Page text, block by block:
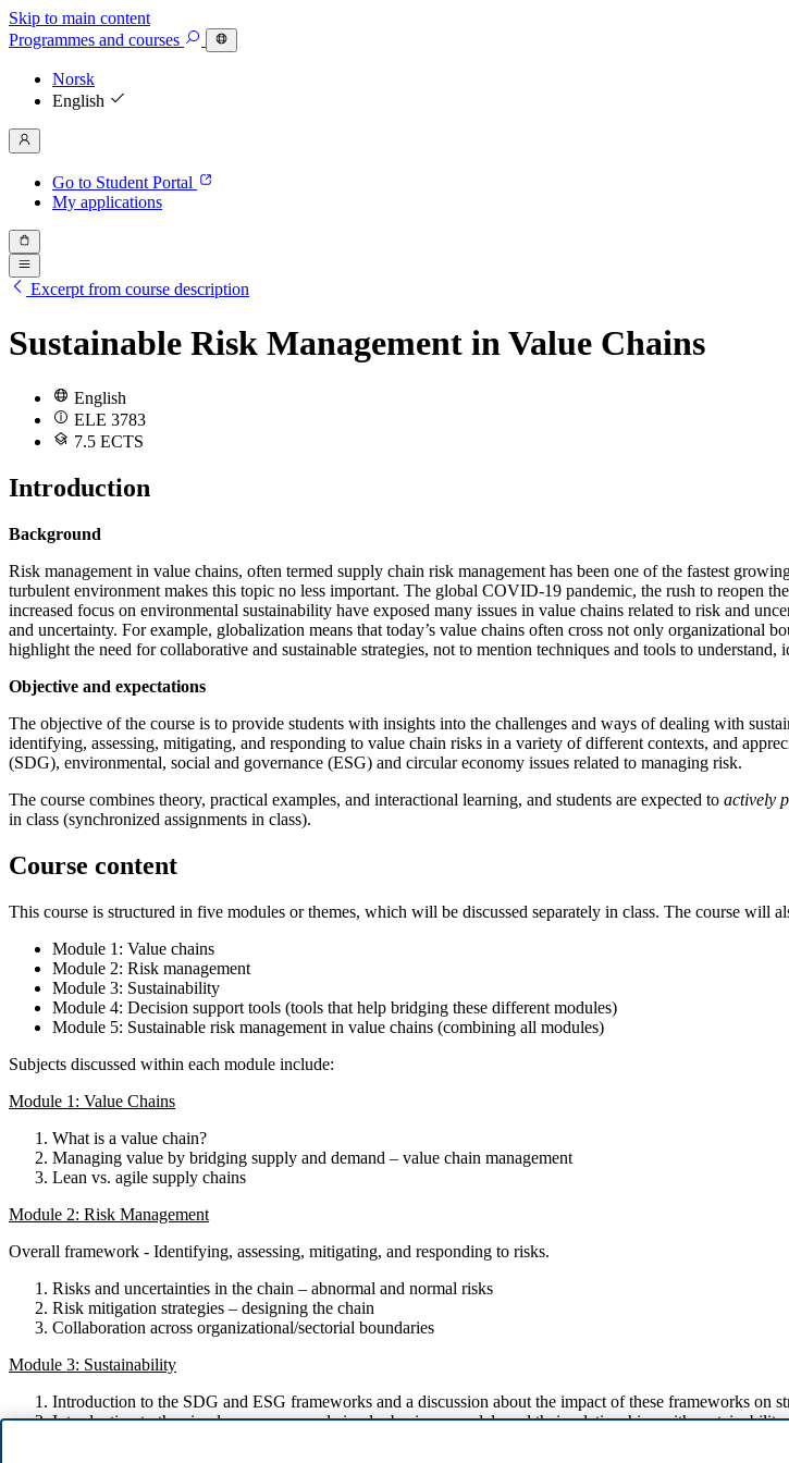
Skip to main content
Programmes and courses
Norsk
English
Go to Student Portal
My applications
Excerpt from course description
Sustainable Risk Management in Value Chains
English
ELE 3783
7.5 ECTS
Introduction
Background
Risk management in value chains, often termed supply chain risk management has been one of the fastest
turbulent environment makes this topic no less important. The global COVID-19 pandemic, the rush to reopen
increased focus on environmental sustainability have exposed many issues in value chains related to risk and
and uncertainty. For example, globalization means that today’s value chains often cross not only organizational
highlight the need for collaborative and sustainable strategies, not to mention techniques and tools to
Objective and expectations
The objective of the course is to provide students with insights into the challenges and ways of dealing with
identifying, assessing, mitigating, and responding to value chain risks in a variety of different contexts, and
(SDG), environmental, social and governance (ESG) and circular economy issues related to managing risk.
The course combines theory, practical examples, and interactional learning, and students are expected to actively
in class (synchronized assignments in class).
Course content
This course is structured in five modules or themes, which will be discussed separately in class. The course
Module 1: Value chains
Module 2: Risk management
Module 3: Sustainability
Module 4: Decision support tools (tools that help bridging these different modules)
Module 5: Sustainable risk management in value chains (combining all modules)
Subjects discussed within each module include:
Module 1: Value Chains
What is a value chain?
Managing value by bridging supply and demand – value chain management
Lean vs. agile supply chains
Module 2: Risk Management
Overall framework - Identifying, assessing, mitigating, and responding to risks.
Risks and uncertainties in the chain – abnormal and normal risks
Risk mitigation strategies – designing the chain
Collaboration across organizational/sectorial boundaries
Module 3: Sustainability
Introduction to the SDG and ESG frameworks and a discussion about the impact of these frameworks on
Introduction to the circular economy and circular business models and their relationships with sustainability